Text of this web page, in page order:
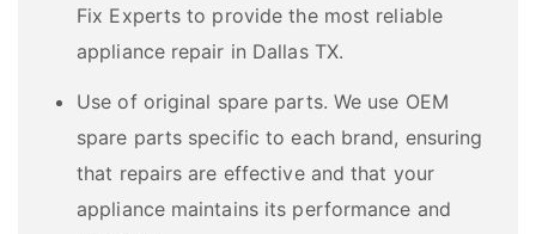
Fix Experts to provide the most reliable
appliance repair in Dallas TX.
Use of original spare parts. We use OEM
spare parts specific to each brand, ensuring
that repairs are effective and that your
appliance maintains its performance and